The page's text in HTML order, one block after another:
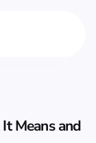
Means and